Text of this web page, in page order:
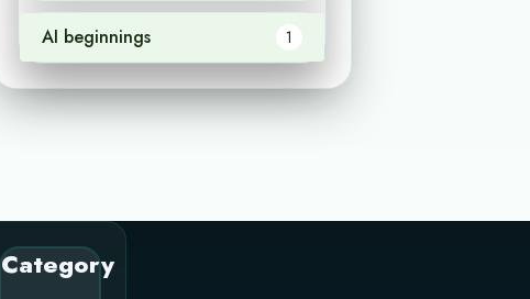
AI beginnings 1
Category